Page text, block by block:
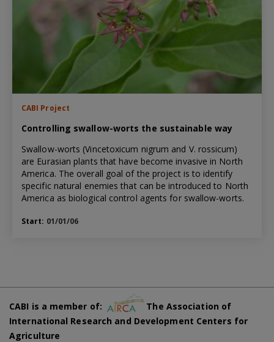
CABI Project
Controlling swallow-worts the sustainable way
Swallow-worts (Vincetoxicum nigrum and V. rossicum)
are Eurasian plants that have become invasive in North
America. The overall goal of the project is to identify
specific natural enemies that can be introduced to North
America as biological control agents for swallow-worts.
Start: 01/01/06
CABI is a member of:
The Association of
International Research and Development Centers for
Agriculture